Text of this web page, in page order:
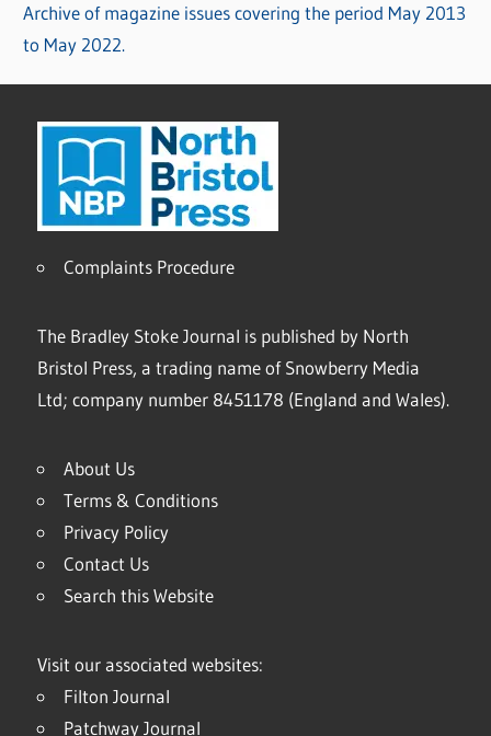
Archive of magazine issues covering the period May 2013
to May 2022.
Complaints Procedure
The Bradley Stoke Journal is published by North
Bristol Press, a trading name of Snowberry Media
Ltd; company number 8451178 (England and Wales).
About Us
Terms & Conditions
Privacy Policy
Contact Us
Search this Website
Visit our associated websites:
Filton Journal
Patchway Journal